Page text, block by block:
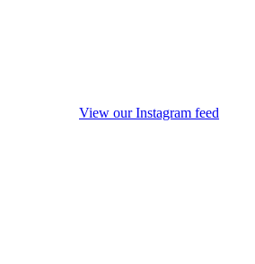
View our Instagram feed